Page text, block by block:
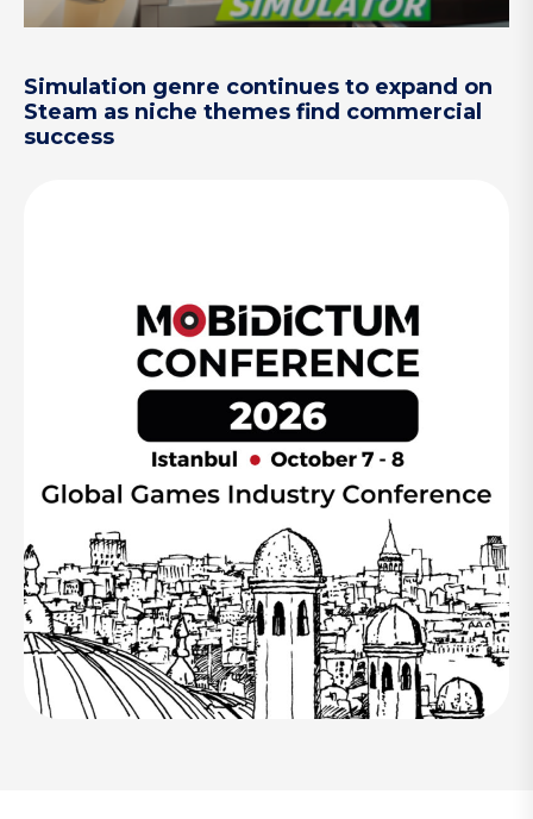
Simulation genre continues to expand on
Steam as niche themes find commercial
success